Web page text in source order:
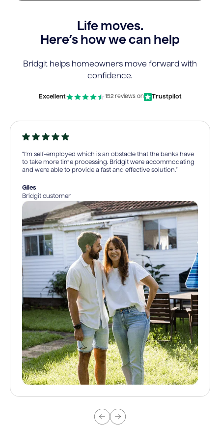
Life moves.
Here’s how we can help
Bridgit helps homeowners move forward with
confidence.
Excellent 152 reviews on Trustpilot
“I’m self-employed which is an obstacle that the banks have
to take more time processing. Bridgit were accommodating
and were able to provide a fast and effective solution.”
Giles
Bridgit customer